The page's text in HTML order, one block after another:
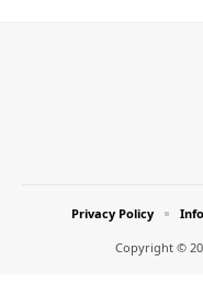
Copyright ©
Privacy Policy